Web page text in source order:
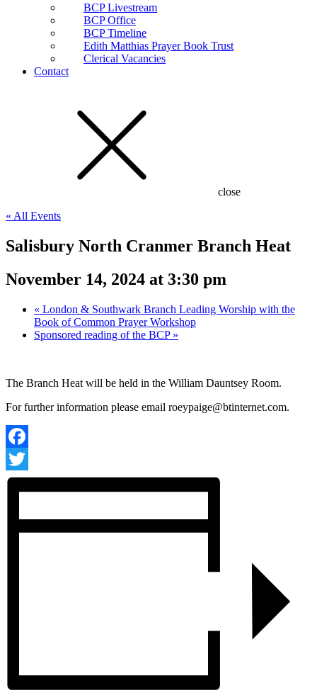
BCP Livestream
BCP Office
BCP Timeline
Edith Matthias Prayer Book Trust
Clerical Vacancies
Contact
close
« All Events
Salisbury North Cranmer Branch Heat
November 14, 2024 at 3:30 pm
« London & Southwark Branch Leading Worship with the
Book of Common Prayer Workshop
Sponsored reading of the BCP »
The Branch Heat will be held in the William Dauntsey Room.
For further information please email roeypaige@btinternet.com.
Facebook
Twitter